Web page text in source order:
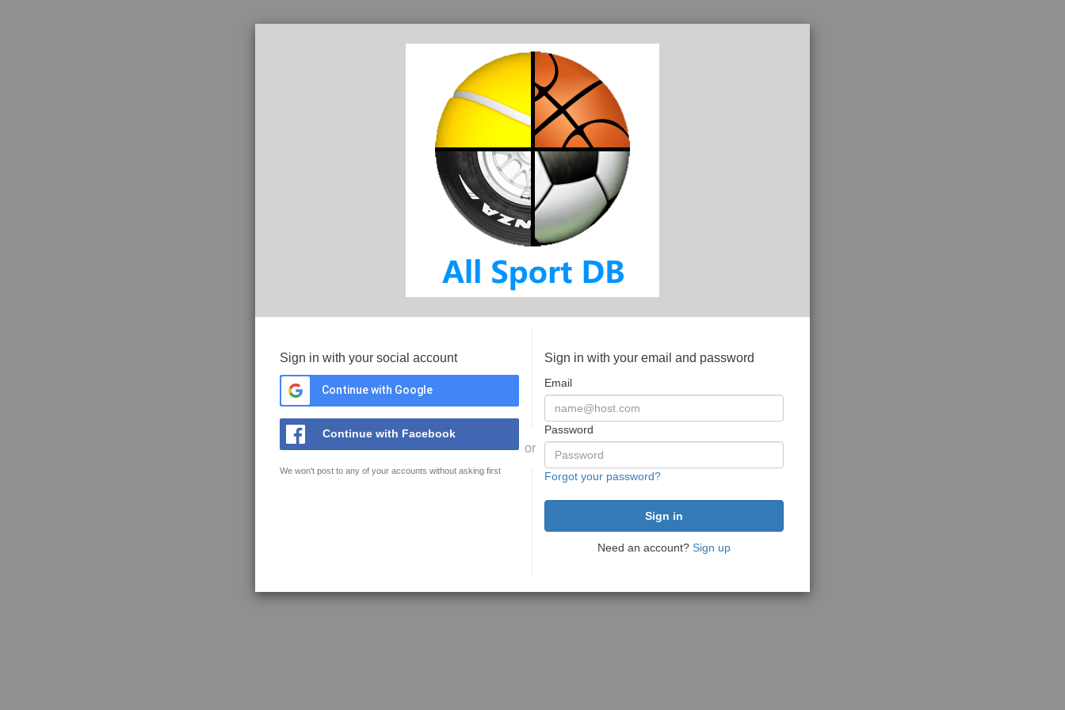
Sign in with your social account
Continue with Google
Continue with Facebook
We won't post to any of your accounts without asking first
or
Sign in with your email and password
Email
Password
Forgot your password?
Need an account? Sign up